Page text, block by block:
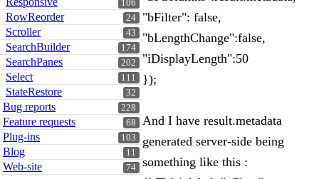
106
24
RowReorder
43
Scroller
174
SearchBuilder
202
SearchPanes
111
Select
32
StateRestore
228
Bug reports
68
Feature requests
103
Plug-ins
11
Blog
74
Web-site
"bFilter": false,
"bLengthChange":false,
"iDisplayLength":50
});
And I have result.metadata
generated server-side being
something like this :